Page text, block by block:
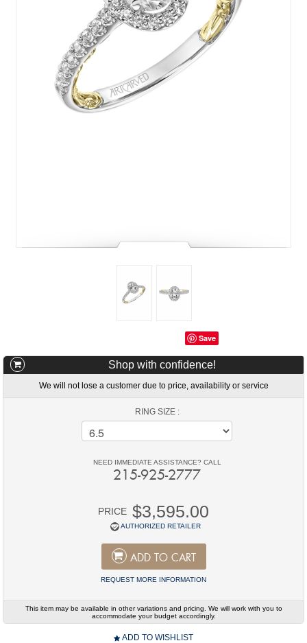
Save
Shop with confidence!
We will not lose a customer due to price, availability or service
RING SIZE :
NEED IMMEDIATE ASSISTANCE? CALL
215-925-2777
PRICE $3,595.00
AUTHORIZED RETAILER
ADD TO CART
REQUEST MORE INFORMATION
This item may be available in other variations and pricing. We will work with you to
accommodate your budget accordingly.
ADD TO WISHLIST